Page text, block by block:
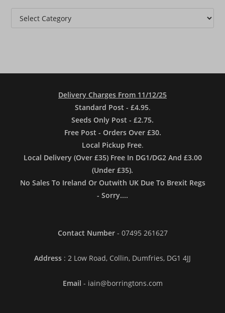
Categories
Delivery Charges From 11/12/25
Standard Post - £4.95.
Seeds Only Post - £2.75.
Free Post - Orders Over £30.
Local Pickup Free.
Local Delivery (Over £35) Free In DG1/DG2 And £3.00
(Under £35).
No Sales To Ireland Or Outwith UK Due To Brexit Regs
- Sorry....
Contact Number - 07495 261627
Address : 2 Low Road, Collin, Dumfries, DG1 4JJ
Email - iain@borringtons.com